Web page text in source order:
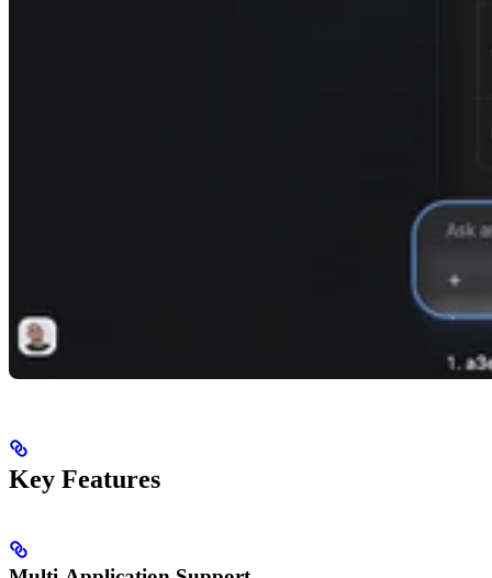
Key Features